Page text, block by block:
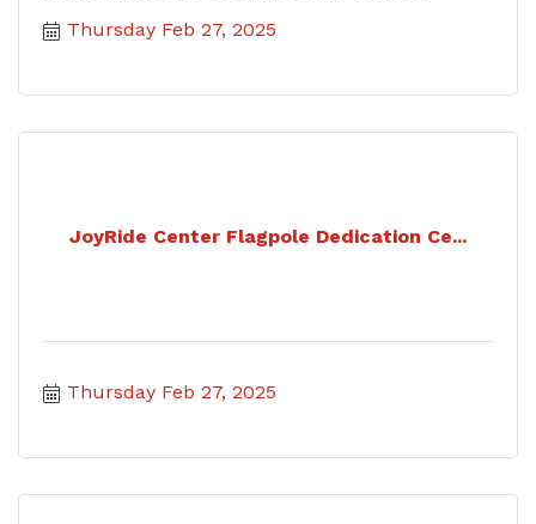
Thursday Feb 27, 2025
JoyRide Center Flagpole Dedication Ce...
Thursday Feb 27, 2025